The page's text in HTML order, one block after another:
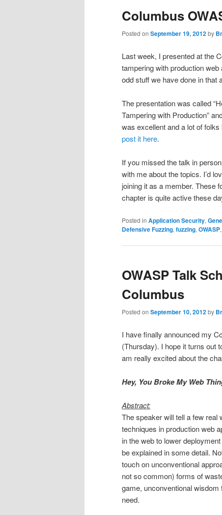
Columbus
Posted on September 19, 2012by
Last week, I presented at the
tampering with production
odd stuff we have done in that
The presentation was called
Tampering with Production”
was excellent and a lot of
post it here.
If you missed the talk in
with me about the topics. I’d
joining it as a member. These
chapter is quite active these
Posted in Application Security,
Defensive Fuzzing, fuzzing, OWASP,
OWASP Talk
Columbus
Posted on September 10, 2012by
I have finally announced my
(Thursday). I hope it turns out
am really excited about the
Hey, You Broke My Web
Abstract:
The speaker will tell a few
techniques in production web
in the web to lower
be explained in some detail.
touch on unconventional
not so common) forms of
game, unconventional
need.